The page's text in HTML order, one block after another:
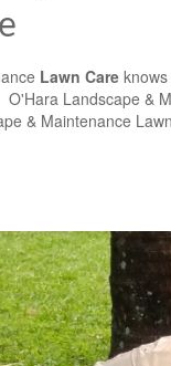
Lawn Care
Landscape &
& Maintenance